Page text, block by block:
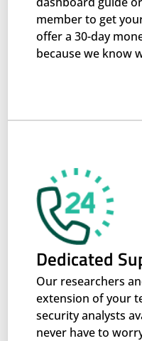
member to get
offer a 30-day
because we know
Dedicated
Our researchers
extension of your
security analysts
never have to